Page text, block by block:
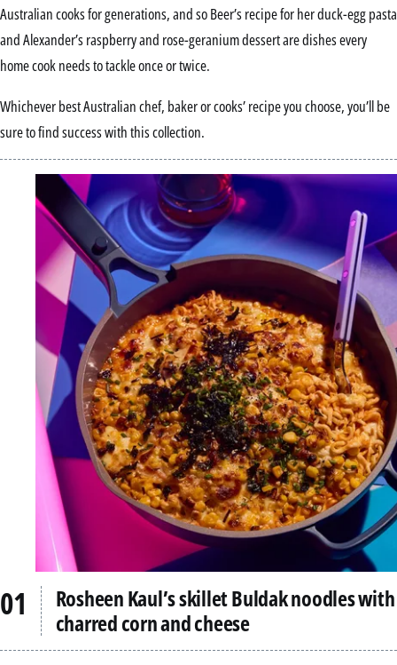
Australian cooks for generations, and so Beer’s recipe for her duck-egg pasta
and Alexander’s raspberry and rose-geranium dessert are dishes every
home cook needs to tackle once or twice.
Whichever best Australian chef, baker or cooks’ recipe you choose, you’ll be
sure to find success with this collection.
Rosheen Kaul’s skillet Buldak noodles with
charred corn and cheese